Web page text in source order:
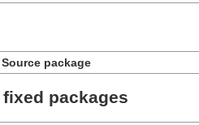
Source package
packages